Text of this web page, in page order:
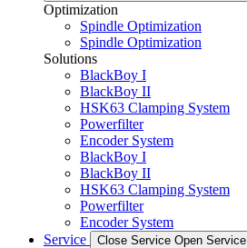
Optimization
Spindle Optimization
Spindle Optimization
Solutions
BlackBoy I
BlackBoy II
HSK63 Clamping System
Powerfilter
Encoder System
BlackBoy I
BlackBoy II
HSK63 Clamping System
Powerfilter
Encoder System
Service
Close Service Open Service